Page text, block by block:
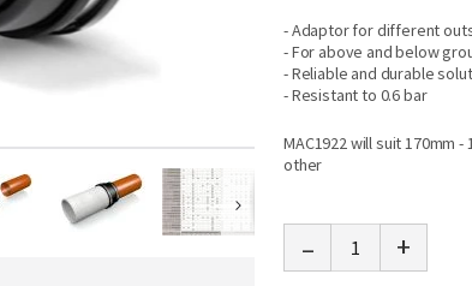
- Adaptor for different
- For above and below
- Reliable and durable
- Resistant to 0.6 bar
MAC1922 will suit 170mm
other
- +